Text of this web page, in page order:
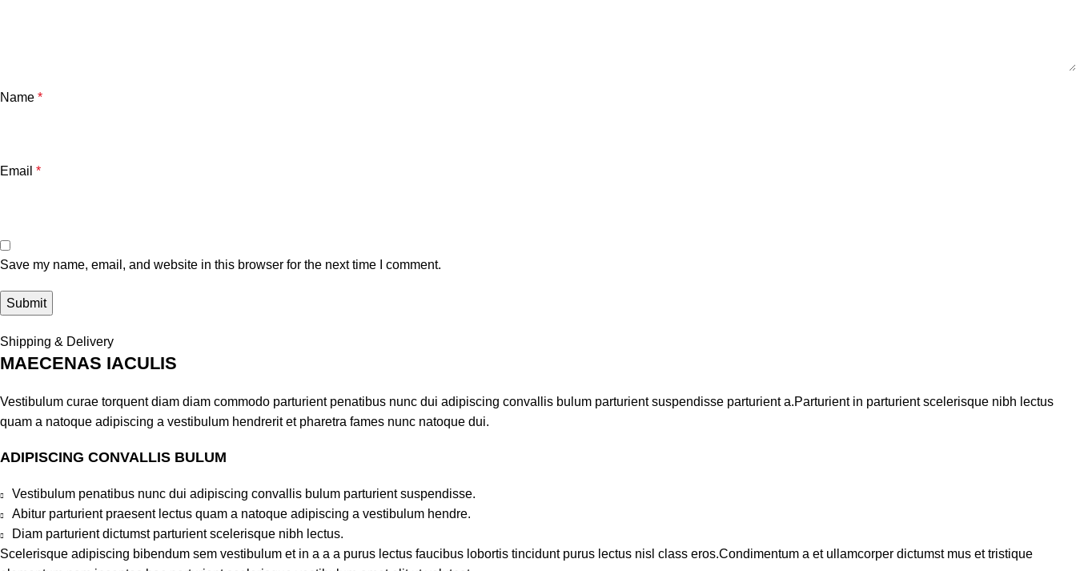
Name *
Email *
Save my name, email, and website in this browser for the next time I comment.
Shipping & Delivery
MAECENAS IACULIS
Vestibulum curae torquent diam diam commodo parturient penatibus nunc dui adipiscing convallis bulum parturient suspendisse parturient a.Parturient in parturient scelerisque nibh lectus
quam a natoque adipiscing a vestibulum hendrerit et pharetra fames nunc natoque dui.
ADIPISCING CONVALLIS BULUM
Vestibulum penatibus nunc dui adipiscing convallis bulum parturient suspendisse.
Abitur parturient praesent lectus quam a natoque adipiscing a vestibulum hendre.
Diam parturient dictumst parturient scelerisque nibh lectus.
Scelerisque adipiscing bibendum sem vestibulum et in a a a purus lectus faucibus lobortis tincidunt purus lectus nisl class eros.Condimentum a et ullamcorper dictumst mus et tristique